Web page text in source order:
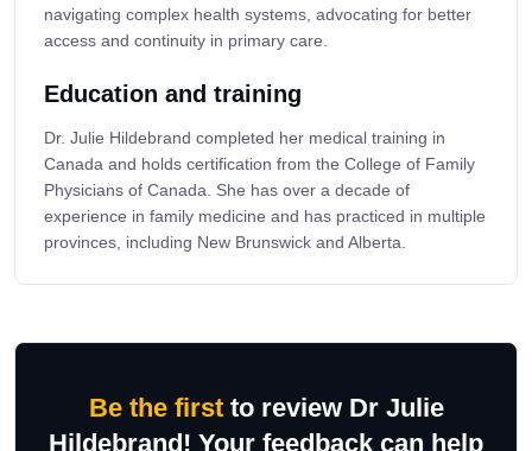
navigating complex health systems, advocating for better
access and continuity in primary care.
Education and training
Dr. Julie Hildebrand completed her medical training in
Canada and holds certification from the College of Family
Physicians of Canada. She has over a decade of
experience in family medicine and has practiced in multiple
provinces, including New Brunswick and Alberta.
Be the firstto review Dr Julie
Hildebrand! Your feedback can help